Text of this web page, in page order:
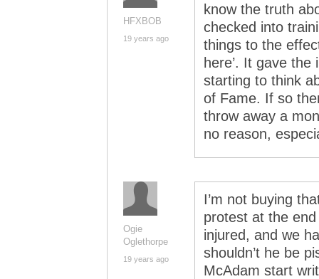
HFXBOB
19 years ago
know the truth
checked into
things to the
here’. It gave
starting to think
of Fame. If so
throw away a
no reason,
Ogie
Oglethorpe
19 years ago
I’m not buying
protest at the
injured, and we
shouldn’t he be
McAdam start